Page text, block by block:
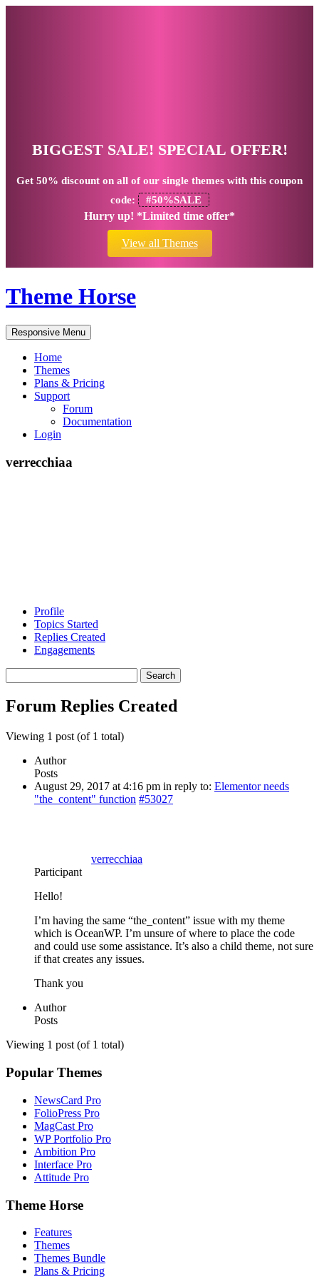
BIGGEST SALE! SPECIAL OFFER!
Get 50% discount on all of our single themes with this coupon
code:
#50%SALE
Hurry up! *Limited time offer*
View all Themes
Theme Horse
Responsive Menu
Home
Themes
Plans & Pricing
Support
Forum
Documentation
Login
verrecchiaa
Profile
Topics Started
Replies Created
Engagements
replies:
Forum Replies Created
Viewing 1 post (of 1 total)
Author
Posts
August 29, 2017 at 4:16 pm in reply to: Elementor needs
"the_content" function #53027
verrecchiaa
Participant
Hello!
I’m having the same “the_content” issue with my theme
which is OceanWP. I’m unsure of where to place the code
and could use some assistance. It’s also a child theme, not sure
if that creates any issues.
Thank you
Author
Posts
Viewing 1 post (of 1 total)
Popular Themes
NewsCard Pro
FolioPress Pro
MagCast Pro
WP Portfolio Pro
Ambition Pro
Interface Pro
Attitude Pro
Theme Horse
Features
Themes
Themes Bundle
Plans & Pricing